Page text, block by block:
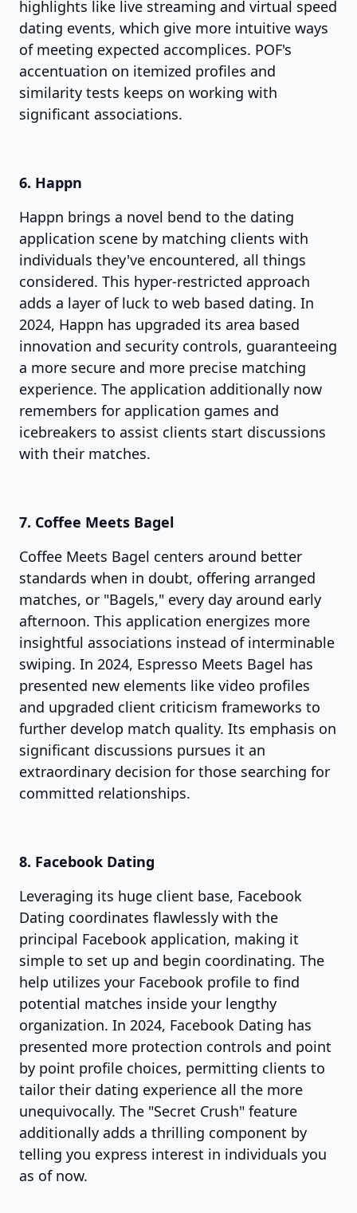
highlights like live streaming and virtual speed
dating events, which give more intuitive ways
of meeting expected accomplices. POF's
accentuation on itemized profiles and
similarity tests keeps on working with
significant associations.
6. Happn
Happn brings a novel bend to the dating
application scene by matching clients with
individuals they've encountered, all things
considered. This hyper-restricted approach
adds a layer of luck to web based dating. In
2024, Happn has upgraded its area based
innovation and security controls, guaranteeing
a more secure and more precise matching
experience. The application additionally now
remembers for application games and
icebreakers to assist clients start discussions
with their matches.
7. Coffee Meets Bagel
Coffee Meets Bagel centers around better
standards when in doubt, offering arranged
matches, or "Bagels," every day around early
afternoon. This application energizes more
insightful associations instead of interminable
swiping. In 2024, Espresso Meets Bagel has
presented new elements like video profiles
and upgraded client criticism frameworks to
further develop match quality. Its emphasis on
significant discussions pursues it an
extraordinary decision for those searching for
committed relationships.
8. Facebook Dating
Leveraging its huge client base, Facebook
Dating coordinates flawlessly with the
principal Facebook application, making it
simple to set up and begin coordinating. The
help utilizes your Facebook profile to find
potential matches inside your lengthy
organization. In 2024, Facebook Dating has
presented more protection controls and point
by point profile choices, permitting clients to
tailor their dating experience all the more
unequivocally. The "Secret Crush" feature
additionally adds a thrilling component by
telling you express interest in individuals you
as of now.